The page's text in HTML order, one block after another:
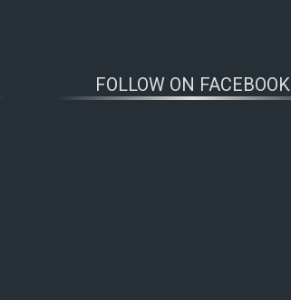
FOLLOW ON FACEBOOK